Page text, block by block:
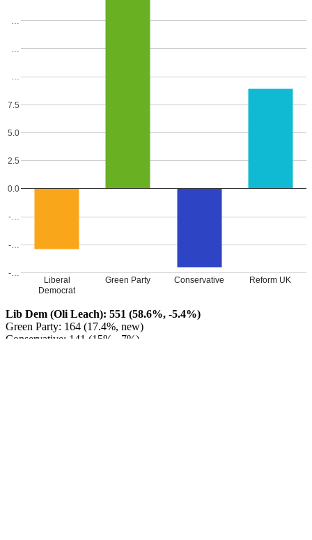
Liberal
Democrat
Green Party Conservative Reform UK
-…
-…
-…
0.0
2.5
5.0
7.5
…
…
…
Lib Dem (Oli Leach): 551 (58.6%, -5.4%)
Green Party: 164 (17.4%, new)
Conservative: 141 (15%, -7%)